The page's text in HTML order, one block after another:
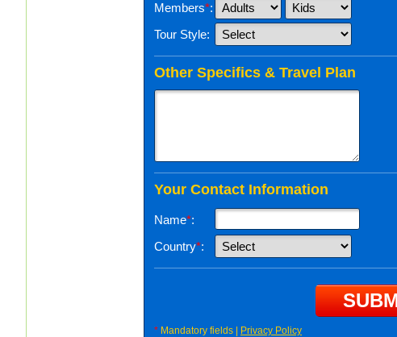
Members*:
Tour Style:
Other Specifics & Travel Plan
Your Contact Information
Name*:
Country*:
* Mandatory fields | Privacy Policy